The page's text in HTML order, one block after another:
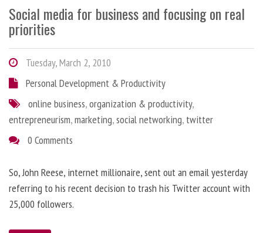
Social media for business and focusing on real
priorities
Tuesday, March 2, 2010
Personal Development & Productivity
online business,organization & productivity,
entrepreneurism,marketing,social networking, twitter
0 Comments
So, John Reese, internet millionaire, sent out an email yesterday
referring to his recent decision to trash his Twitter account with
25,000 followers.